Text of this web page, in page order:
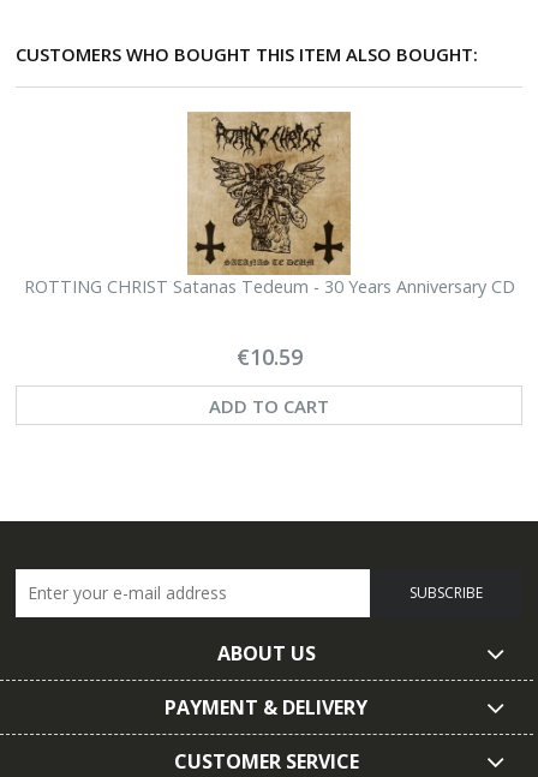
CUSTOMERS WHO BOUGHT THIS ITEM ALSO BOUGHT:
ROTTING CHRIST Satanas Tedeum - 30 Years Anniversary CD
€10.59
ADD TO CART
SUBSCRIBE
ABOUT US
PAYMENT & DELIVERY
CUSTOMER SERVICE